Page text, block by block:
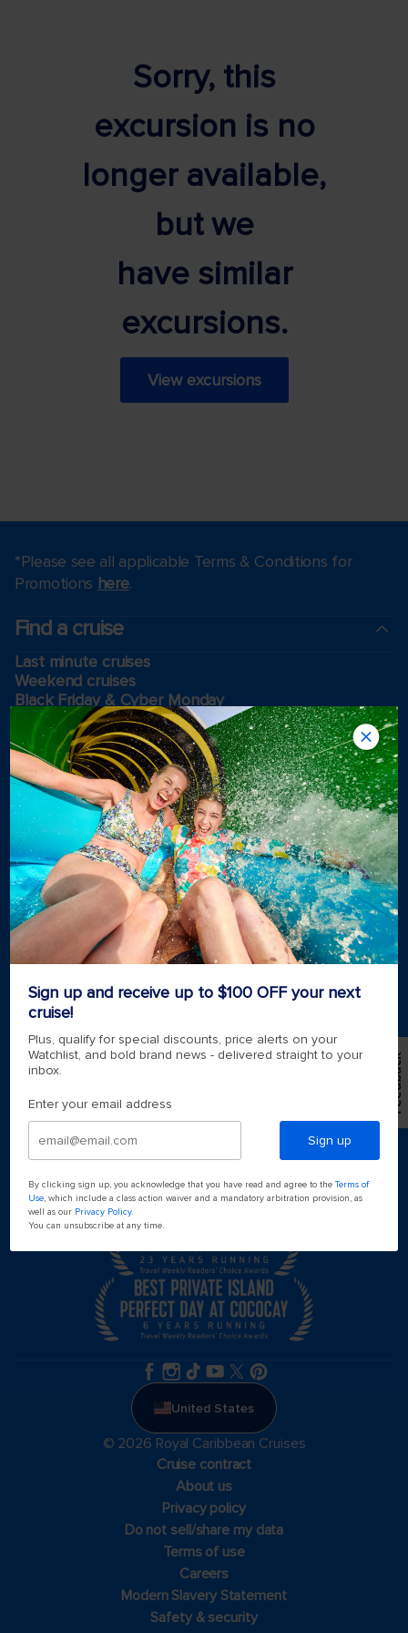
Sorry, this
excursion is no
longer available,
but we
have similar
excursions.
View excursions
Sign up and receive up to $100 OFF your next
cruise!
Plus, qualify for special discounts, price alerts on your
Watchlist, and bold brand news - delivered straight to your
inbox.
Enter your email address
Sign up
By clicking sign up, you acknowledge that you have read and agree to theTerms of
Use, which include a class action waiver and a mandatory arbitration provision, as
well as our Privacy Policy.
You can unsubscribe at any time.
*Please see all applicable Terms & Conditions for
Promotions here.
Find a cruise
Last minute cruises
Weekend cruises
Black Friday & Cyber Monday
Holiday cruises
2026-2027 Cruises
Cruising guides
Largest cruise ships
Family vacations
Cruise ports near me
Royal weddings
Themed cruises
Group travel
Accessibility onboard
View brochures
Meetings, incentives & charters​
Certified vacation planner
Locate a travel advisor
Royal Caribbean blog
Destinations
Popular ports
Plan a cruise
United States
© 2026 Royal Caribbean Cruises
Cruise contract
About us
Privacy policy
Do not sell/share my data
Terms of use
Careers
Modern Slavery Statement
Safety & security
Feedback